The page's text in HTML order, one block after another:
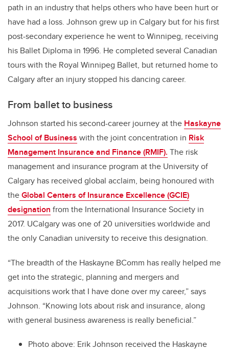
path in an industry that helps others who have been hurt or
have had a loss. Johnson grew up in Calgary but for his first
post-secondary experience he went to Winnipeg, receiving
his Ballet Diploma in 1996. He completed several Canadian
tours with the Royal Winnipeg Ballet, but returned home to
Calgary after an injury stopped his dancing career.
From ballet to business
Johnson started his second-career journey at the Haskayne
School of Business with the joint concentration in Risk
Management Insurance and Finance (RMIF). The risk
management and insurance program at the University of
Calgary has received global acclaim, being honoured with
theGlobal Centers of Insurance Excellence (GCIE)
designation from the International Insurance Society in
2017. UCalgarywas one of 20 universities worldwide and
the only Canadian university to receive this designation.
“The breadth of the Haskayne BComm has really helped me
get into the strategic, planning and mergers and
acquisitions work that I have done over my career,” says
Johnson. “Knowing lots about risk and insurance, along
with general business awareness is really beneficial.”
Photo above: Erik Johnson received the Haskayne